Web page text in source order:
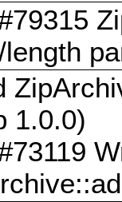
1.0.0)